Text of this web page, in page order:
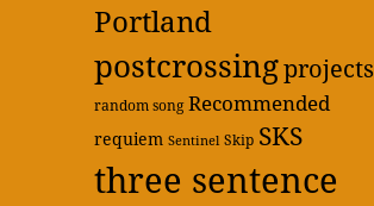
Portland
postcrossingprojects
random song Recommended
requiem Sentinel Skip SKS
three sentence